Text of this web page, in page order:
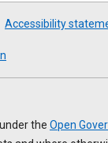
Accessibility
the Open